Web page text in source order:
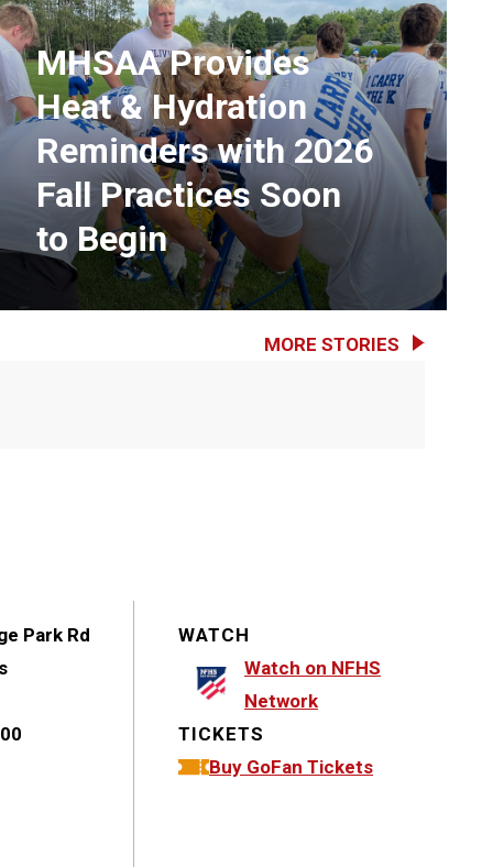
MHSAA Provides
Heat & Hydration
Reminders with 2026
Fall Practices Soon
to Begin
MORE STORIES
Park Rd
WATCH
Watch on NFHS
Network
TICKETS
Buy GoFan Tickets